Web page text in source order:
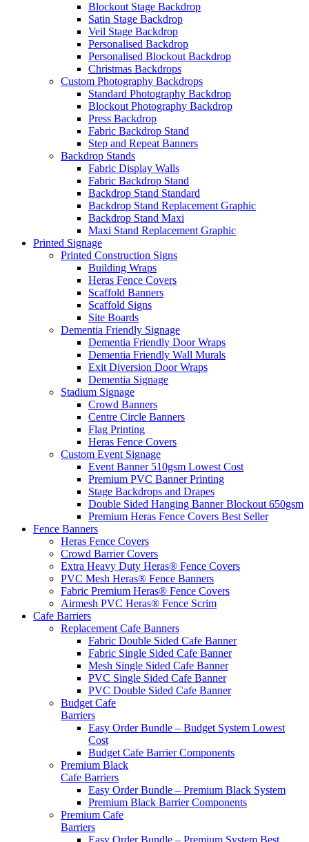
Blockout Stage Backdrop
Satin Stage Backdrop
Veil Stage Backdrop
Personalised Backdrop
Personalised Blockout Backdrop
Christmas Backdrops
Custom Photography Backdrops
Standard Photography Backdrop
Blockout Photography Backdrop
Press Backdrop
Fabric Backdrop Stand
Step and Repeat Banners
Backdrop Stands
Fabric Display Walls
Fabric Backdrop Stand
Backdrop Stand Standard
Backdrop Stand Replacement Graphic
Backdrop Stand Maxi
Maxi Stand Replacement Graphic
Printed Signage
Printed Construction Signs
Building Wraps
Heras Fence Covers
Scaffold Banners
Scaffold Signs
Site Boards
Dementia Friendly Signage
Dementia Friendly Door Wraps
Dementia Friendly Wall Murals
Exit Diversion Door Wraps
Dementia Signage
Stadium Signage
Crowd Banners
Centre Circle Banners
Flag Printing
Heras Fence Covers
Custom Event Signage
Event Banner 510gsm Lowest Cost
Premium PVC Banner Printing
Stage Backdrops and Drapes
Double Sided Hanging Banner Blockout 650gsm
Premium Heras Fence Covers Best Seller
Fence Banners
Heras Fence Covers
Crowd Barrier Covers
Extra Heavy Duty Heras® Fence Covers
PVC Mesh Heras® Fence Banners
Fabric Premium Heras® Fence Covers
Airmesh PVC Heras® Fence Scrim
Cafe Barriers
Replacement Cafe Banners
Fabric Double Sided Cafe Banner
Fabric Single Sided Cafe Banner
Mesh Single Sided Cafe Banner
PVC Single Sided Cafe Banner
PVC Double Sided Cafe Banner
Budget Cafe
Barriers
Easy Order Bundle – Budget System Lowest
Cost
Budget Cafe Barrier Components
Premium Black
Cafe Barriers
Easy Order Bundle – Premium Black System
Premium Black Barrier Components
Premium Cafe
Barriers
Easy Order Bundle – Premium System Best